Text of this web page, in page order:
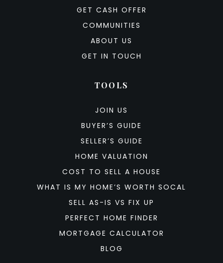
GET CASH OFFER
COMMUNITIES
ABOUT US
GET IN TOUCH
TOOLS
JOIN US
BUYER’S GUIDE
SELLER’S GUIDE
HOME VALUATION
COST TO SELL A HOUSE
WHAT IS MY HOME’S WORTH SOCAL
SELL AS-IS VS FIX UP
PERFECT HOME FINDER
MORTGAGE CALCULATOR
BLOG